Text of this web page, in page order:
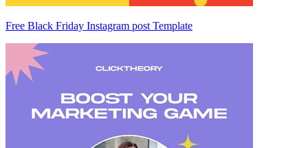
Free Black Friday Instagram post Template